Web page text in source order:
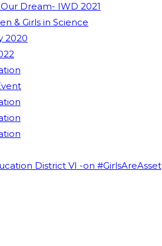
Dream- IWD 2021
& Girls in Science
2020
District VI -on #GirlsAreAsset